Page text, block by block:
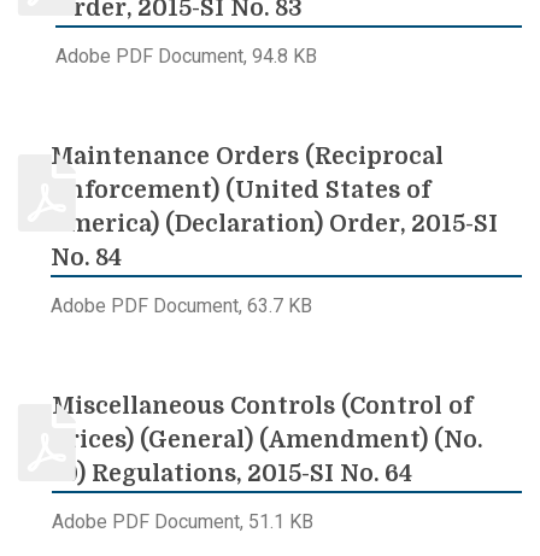
Order, 2015-SI No. 83
Adobe PDF Document, 94.8 KB
Maintenance Orders (Reciprocal
Enforcement) (United States of
America) (Declaration) Order, 2015-SI
No. 84
Adobe PDF Document, 63.7 KB
Miscellaneous Controls (Control of
Prices) (General) (Amendment) (No.
10) Regulations, 2015-SI No. 64
Adobe PDF Document, 51.1 KB